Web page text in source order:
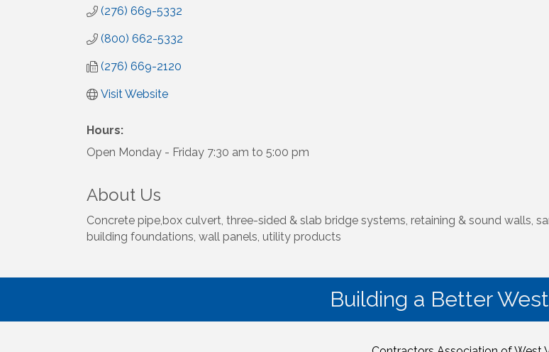
(276) 669-5332
(800) 662-5332
(276) 669-2120
Visit Website
Hours:
Open Monday - Friday 7:30 am to 5:00 pm
About Us
Concrete pipe,box culvert, three-sided & slab bridge systems, retaining & sound walls,
building foundations, wall panels, utility products
Building a Better